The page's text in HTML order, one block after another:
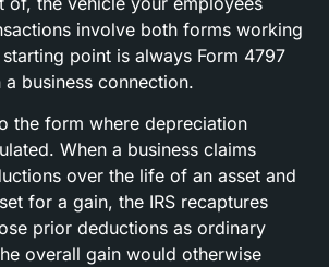
involve both forms working
point is always Form 4797
business connection.
the form where depreciation
When a business claims
over the life of an asset and
for a gain, the IRS recaptures
prior deductions as ordinary
overall gain would otherwise